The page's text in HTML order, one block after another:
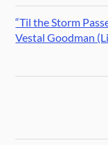
“Til the Storm
Vestal Goodman